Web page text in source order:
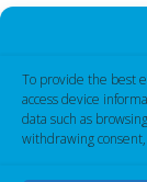
To provide the best
access device
data such as
withdrawing